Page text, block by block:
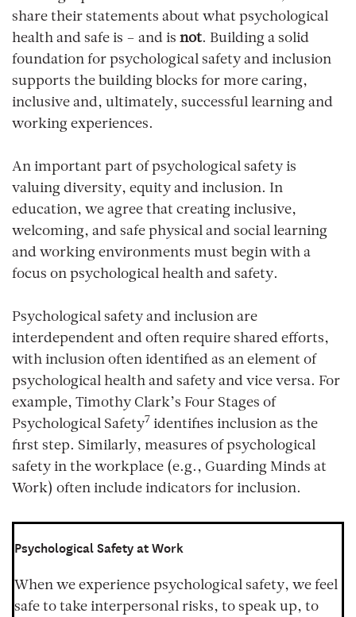
share their statements about what psychological
health and safe is – and is not. Building a solid
foundation for psychological safety and inclusion
supports the building blocks for more caring,
inclusive and, ultimately, successful learning and
working experiences.
An important part of psychological safety is
valuing diversity, equity and inclusion. In
education, we agree that creating inclusive,
welcoming, and safe physical and social learning
and working environments must begin with a
focus on psychological health and safety.
Psychological safety and inclusion are
interdependent and often require shared efforts,
with inclusion often identified as an element of
psychological health and safety and vice versa. For
example, Timothy Clark’s Four Stages of
Psychological Safety7 identifies inclusion as the
first step. Similarly, measures of psychological
safety in the workplace (e.g., Guarding Minds at
Work) often include indicators for inclusion.
Psychological Safety at Work
When we experience psychological safety, we feel
safe to take interpersonal risks, to speak up, to